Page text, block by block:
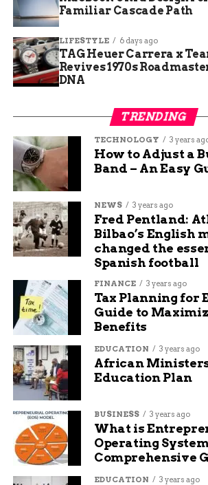
RELATED TOPICS: AUDIT: DELETE
Mike the Headless Chicken
Quirky Celebration in Fruita,
DON'T MISS
Veterans Commemorate
of D-Day at Normandy
Henry Fox
I’m a creative thinker, writer, and social
professional who loves sharing tips and
small businesses grow. My mission is
business owners with the knowledge
succeed online. I’m passionate about
social media and want to share what I
to help them navigate the waters of
marketing, and blogging.
Familiar Cascade Path
LIFESTYLE 6 days ago
TAG Heuer Carrera x
Revives 1970s
DNA
TRENDING
TECHNOLOGY 3 years
How to Adjust a
Band – An Easy
NEWS 3 years ago
Fred Pentland:
Bilbao’s English
changed the
Spanish football
FINANCE 3 years ago
Tax Planning for
Guide to
Benefits
EDUCATION 3 years ago
African
Education Plan
BUSINESS 3 years ago
What is
Operating
Comprehensive
EDUCATION 3 years ago